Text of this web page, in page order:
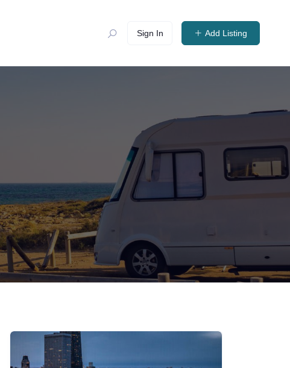
Sign In Add Listing